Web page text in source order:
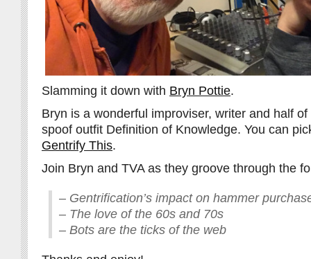
Slamming it down with Bryn Pottie.
Bryn is a wonderful improviser, writer and half
spoof outfit Definition of Knowledge. You can
Gentrify This.
Join Bryn and TVA as they groove through the
– Gentrification’s impact on hammer
– The love of the 60s and 70s
– Bots are the ticks of the web